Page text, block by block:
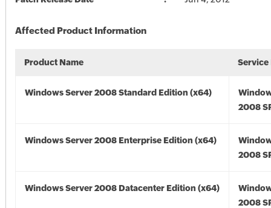
Affected Product Information
Product Name Service
Windows Server 2008 Standard Edition (x64)
2008
Windows Server 2008 Enterprise Edition (x64)
2008
Windows Server 2008 Datacenter Edition (x64)
2008